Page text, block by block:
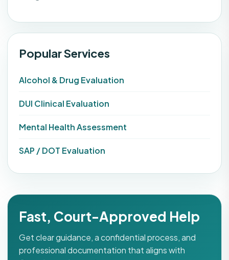
Popular Services
Alcohol & Drug Evaluation
DUI Clinical Evaluation
Mental Health Assessment
SAP / DOT Evaluation
Fast, Court-Approved Help
Get clear guidance, a confidential process, and
professional documentation that aligns with